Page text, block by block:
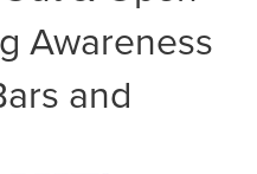
Awareness
and